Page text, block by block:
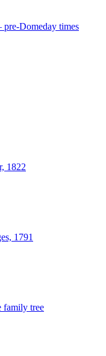
pre-Domeday times
1822
1791
family tree